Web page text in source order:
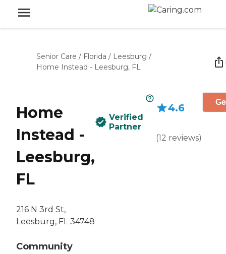
Senior Care / Florida / Leesburg /
Home Instead - Leesburg, FL
Home
Instead -
Leesburg,
FL
216 N 3rd St,
Leesburg, FL 34748
Community
Verified
Partner
4.6
(12 reviews)